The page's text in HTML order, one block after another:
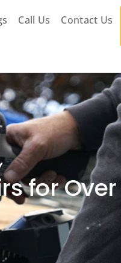
Call Us Contact Us
for Over